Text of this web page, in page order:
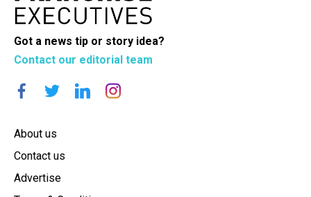
Got a news tip or story idea?
Contact our editorial team
About us
Contact us
Advertise